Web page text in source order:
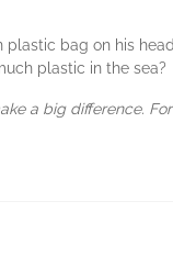
bag on his
plastic in the sea?
a big difference.